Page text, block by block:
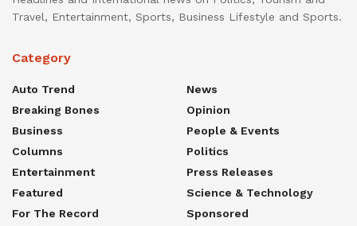
Travel, Entertainment, Sports, Business Lifestyle and Sports.
Category
Auto Trend
Breaking Bones
Business
Columns
Entertainment
Featured
For The Record
News
Opinion
People & Events
Politics
Press Releases
Science & Technology
Sponsored